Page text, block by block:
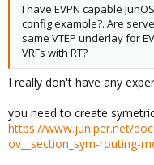
I have EVPN capable
config example?. Are
same VTEP underlay for
VRFs with RT?
I really don't have any
you need to create
https://www.juniper.net/
ov__section_sym-routing-